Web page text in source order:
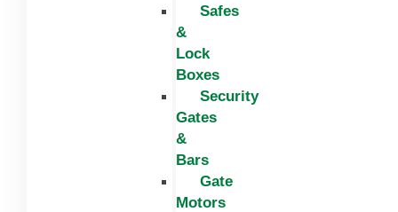
Safes
&
Lock
Boxes
Security
Gates
&
Bars
Gate
Motors